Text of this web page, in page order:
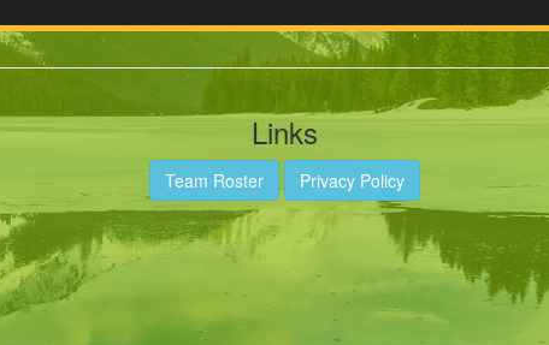
Links
Team Roster Privacy Policy